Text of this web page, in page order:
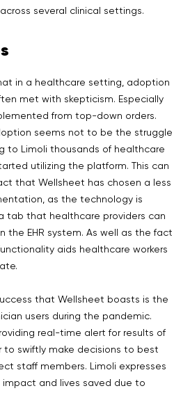
several clinical settings.
in a healthcare setting, adoption
met with skepticism. Especially
from top-down orders.
seems not to be the struggle
to Limoli thousands of healthcare
utilizing the platform. This can
that Wellsheet has chosen a less
as the technology is
tab that healthcare providers can
the EHR system. As well as the fact
aids healthcare workers
that Wellsheet boasts is the
users during the pandemic.
real-time alert for results of
to swiftly make decisions to best
staff members. Limoli expresses
and lives saved due to